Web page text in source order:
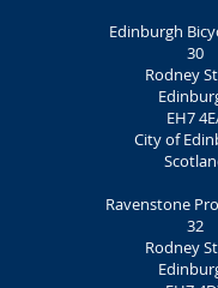
Edinburgh
30
Rodney
EH7
City of
Ravenstone
32
Rodney